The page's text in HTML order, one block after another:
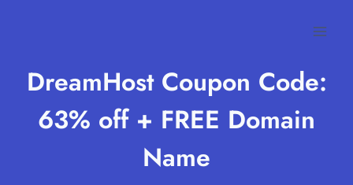
DreamHost Coupon Code:
63% off + FREE Domain
Name